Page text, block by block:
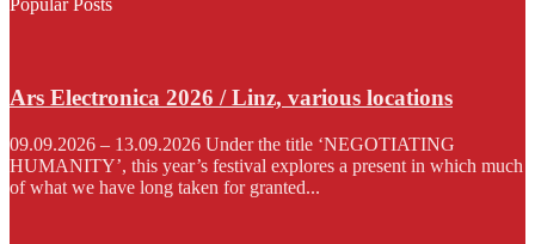
Popular Posts
Ars Electronica 2026 / Linz, various locations
09.09.2026 – 13.09.2026 Under the title ‘NEGOTIATING
HUMANITY’, this year’s festival explores a present in which much
of what we have long taken for granted...